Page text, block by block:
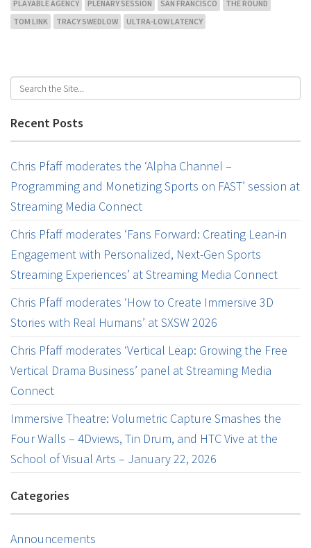
PLAYABLE AGENCY PLENARY SESSION SAN FRANCISCO
THE ROUND
TOM LINK
TRACY SWEDLOW ULTRA-LOW LATENCY
Recent Posts
Chris Pfaff moderates the ‘Alpha Channel –
Programming and Monetizing Sports on FAST’ session at
Streaming Media Connect
Chris Pfaff moderates ‘Fans Forward: Creating Lean-in
Engagement with Personalized, Next-Gen Sports
Streaming Experiences’ at Streaming Media Connect
Chris Pfaff moderates ‘How to Create Immersive 3D
Stories with Real Humans’ at SXSW 2026
Chris Pfaff moderates ‘Vertical Leap: Growing the Free
Vertical Drama Business’ panel at Streaming Media
Connect
Immersive Theatre: Volumetric Capture Smashes the
Four Walls – 4Dviews, Tin Drum, and HTC Vive at the
School of Visual Arts – January 22, 2026
Categories
Announcements